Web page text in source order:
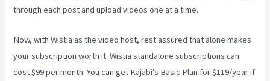
through each post and upload videos one at a time.
Now, with Wistia as the video host, rest assured that alone makes
your subscription worth it. Wistia standalone subscriptions can
cost $99 per month. You can get Kajabi’s Basic Plan for $119/year if